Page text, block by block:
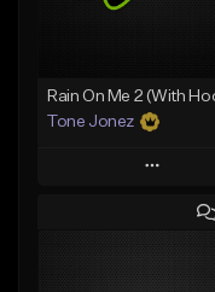
Rain On Me 2 (With
Tone Jonez
Play
Add to Queue